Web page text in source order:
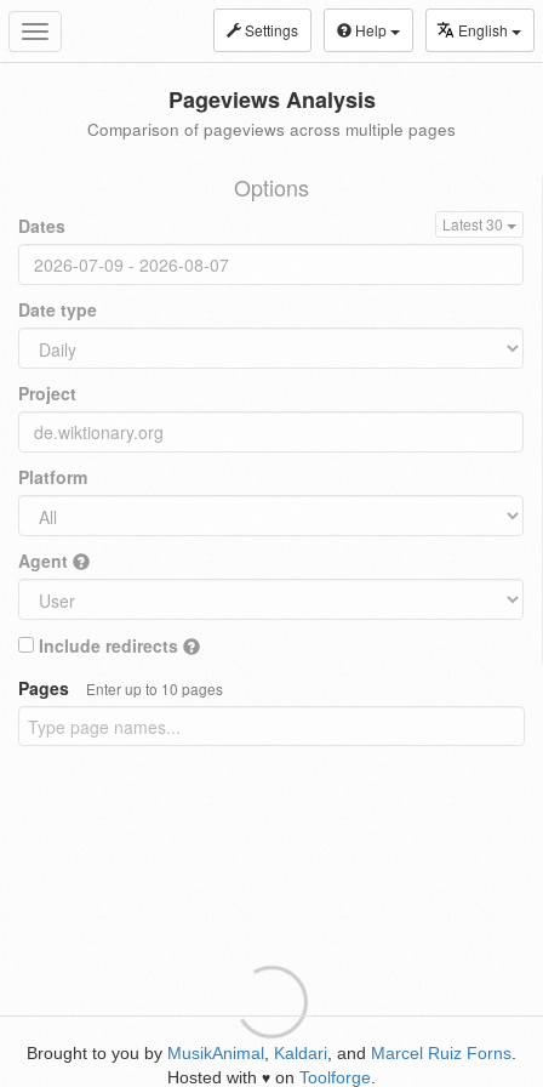
Toggle
navigation
Settings Help English
Pageviews Analysis
Comparison of pageviews across multiple pages
Options
Dates Latest 30
Date type
Project
Platform
Agent
Include redirects
Pages
Enter up to 10 pages
Brought to you by MusikAnimal Kaldari , and Marcel Ruiz Forns
Hosted with ♥ on Toolforge